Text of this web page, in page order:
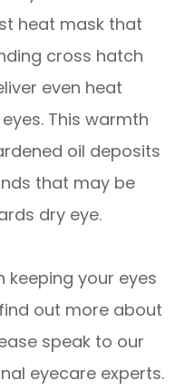
heat mask that
cross hatch
even heat
This warmth
oil deposits
that may be
dry eye.
keeping your eyes
out more about
speak to our
eyecare experts.